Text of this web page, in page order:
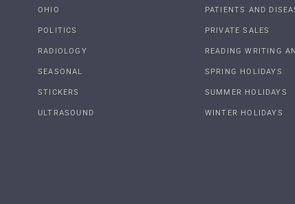
OHIO PATIENTS AND
POLITICS PRIVATE SALES
RADIOLOGY READING WRITING
SEASONAL SPRING HOLIDAYS
STICKERS SUMMER HOLIDAYS
ULTRASOUND WINTER HOLIDAYS